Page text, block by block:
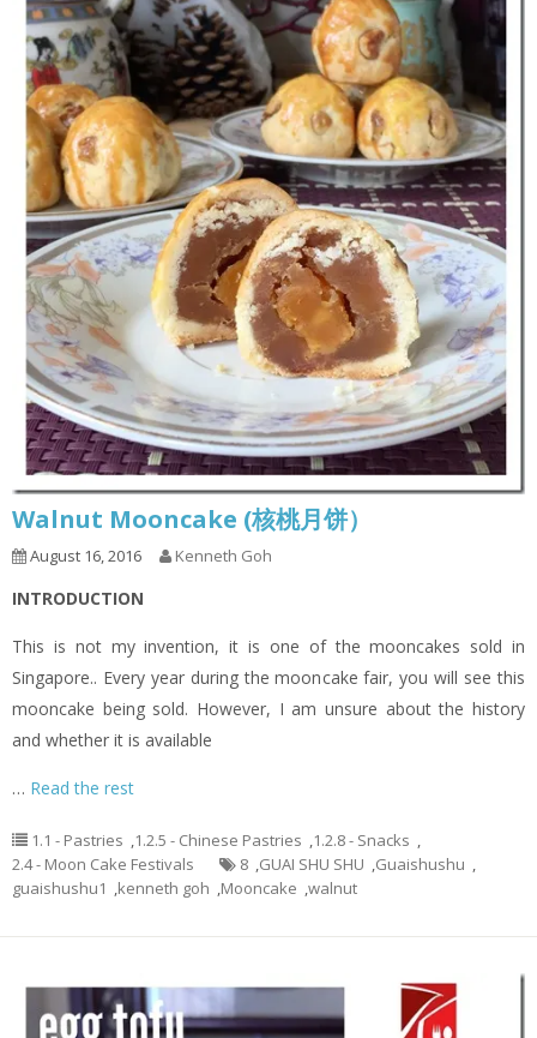
Walnut Mooncake (核桃月饼）
August 16, 2016 Kenneth Goh
INTRODUCTION
This is not my invention, it is one of the mooncakes sold in
Singapore.. Every year during the mooncake fair, you will see this
mooncake being sold. However, I am unsure about the history
and whether it is available
… Read the rest
1.1 - Pastries ,1.2.5 - Chinese Pastries ,1.2.8 - Snacks ,
2.4 - Moon Cake Festivals
8 ,GUAI SHU SHU ,Guaishushu ,
guaishushu1 ,kenneth goh ,Mooncake ,walnut